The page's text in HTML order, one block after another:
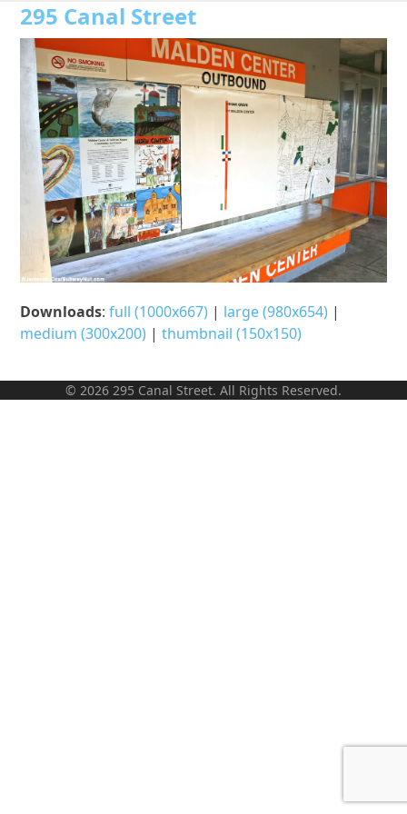
Skip
content
295 Canal Street
Open
mobile
menu
Close
mobile
menu
Downloads:full (1000x667) | large (980x654) |
medium (300x200) |thumbnail (150x150)
© 2026 295 Canal Street. All Rights Reserved.